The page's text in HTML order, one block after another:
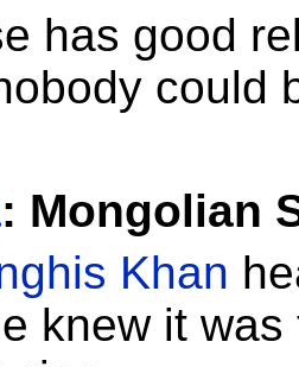
has good
could
: Mongolian
Khan
knew it